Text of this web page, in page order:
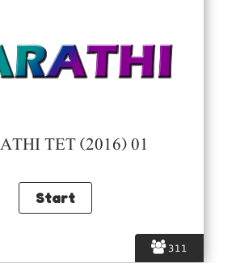
311
TET (2016) 01